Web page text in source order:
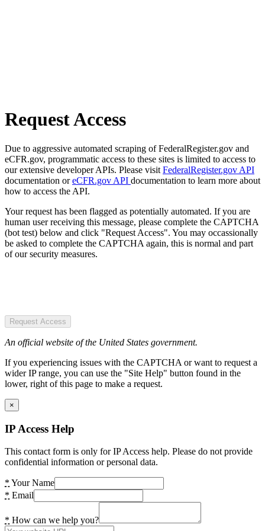
Request Access
Due to aggressive automated scraping of FederalRegister.gov and
eCFR.gov, programmatic access to these sites is limited to access to
our extensive developer APIs. Please visit FederalRegister.gov API
documentation oreCFR.gov API documentation to learn more about
how to access the API.
Your request has been flagged as potentially automated. If you are
human user receiving this message, please complete the CAPTCHA
(bot test) below and click "Request Access". You may occassionally
be asked to complete the CAPTCHA again, this is normal and part
of our security measures.
Request Access
An official website of the United States government.
If you experiencing issues with the CAPTCHA or want to request a
wider IP range, you can use the "Site Help" button found in the
lower, right of this page to make a request.
×
IP Access Help
This contact form is only for IP Access help. Please do not provide
confidential information or personal data.
* Your Name
* Email
* How can we help you?